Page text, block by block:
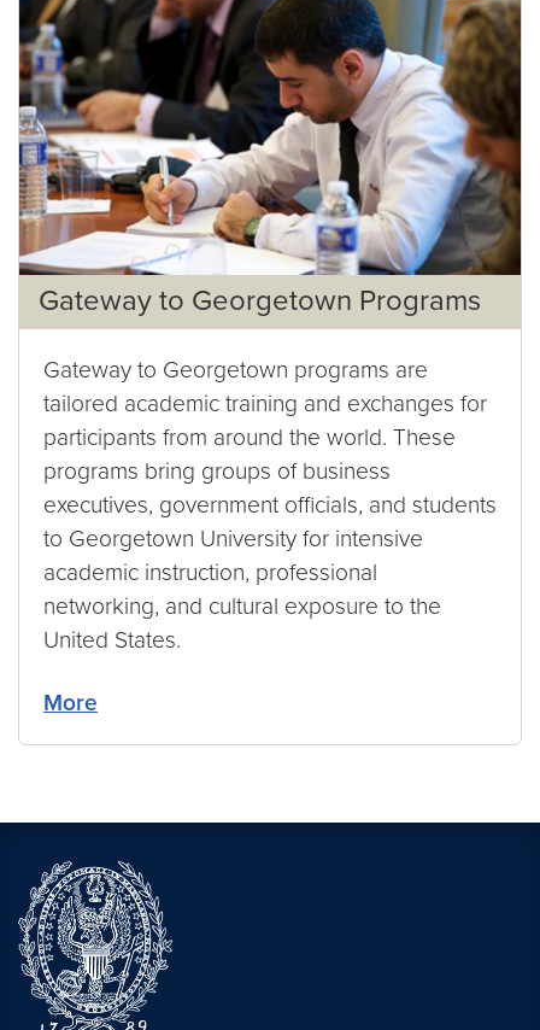
Gateway to Georgetown Programs
Gateway to Georgetown programs are
tailored academic training and exchanges for
participants from around the world. These
programs bring groups of business
executives, government officials, and students
to Georgetown University for intensive
academic instruction, professional
networking, and cultural exposure to the
United States.
More